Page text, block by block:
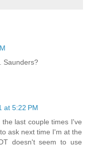
Saunders?
at 5:22 PM
last couple times I've
ask next time I'm at the
doesn't seem to use